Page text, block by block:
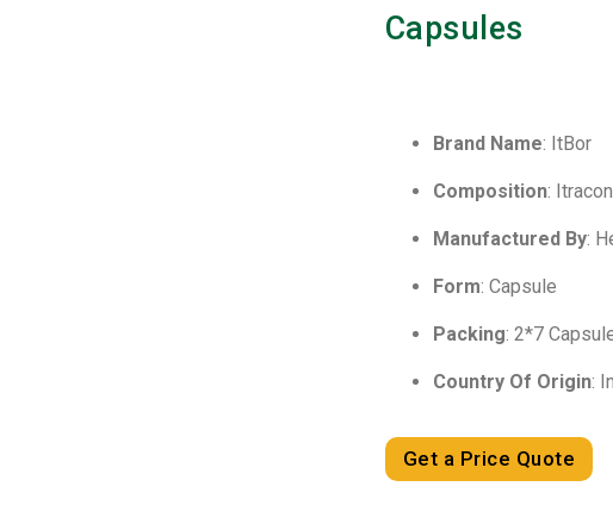
Capsules
Brand Name: ItBor
Composition:
Manufactured By:
Form: Capsule
Packing: 2*7
Country Of Origin:
Get a Price Quote